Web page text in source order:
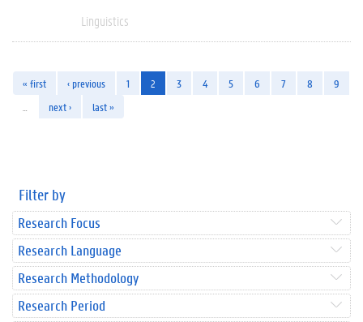
Linguistics
« first ‹ previous 1 2 3 4 5 6 7 8
9
next › last »
Filter by
Research Focus
Research Language
Research Methodology
Research Period